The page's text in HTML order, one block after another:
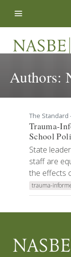
Authors:
The Standard
Trauma-
School
State
staff are
the effects
trauma-